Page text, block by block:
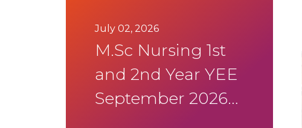
July 02, 2026
M.Sc Nursing 1st
and 2nd Year YEE
September 2026